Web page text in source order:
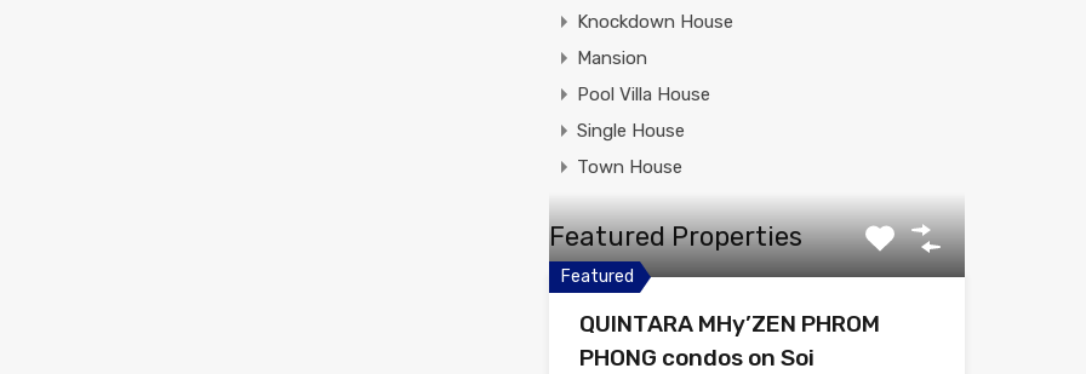
Knockdown House
Mansion
Pool Villa House
Single House
Town House
Featured Properties
Featured
QUINTARA MHy’ZEN PHROM
PHONG condos on Soi